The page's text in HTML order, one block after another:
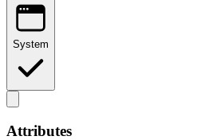
System
Attributes